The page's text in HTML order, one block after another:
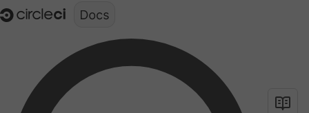
Documentation structure for LLMs (llms.txt)